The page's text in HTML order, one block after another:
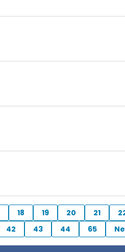
18 19 20 21
42 43 44 65